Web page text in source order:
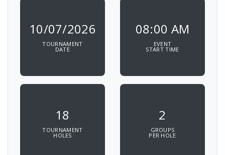
10/07/2026
TOURNAMENT
DATE
08:00 AM
EVENT
START TIME
18
TOURNAMENT
HOLES
2
GROUPS
PER HOLE